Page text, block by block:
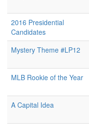
2016 Presidential
Candidates
Mystery Theme #LP12
MLB Rookie of the Year
A Capital Idea